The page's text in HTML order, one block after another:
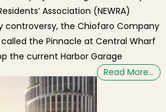
Association (NEWRA)
controversy, the Chiofaro Company
the Pinnacle at Central Wharf
the current Harbor Garage
Read More…